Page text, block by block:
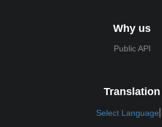
Why us
Public API
Translation
Select Language